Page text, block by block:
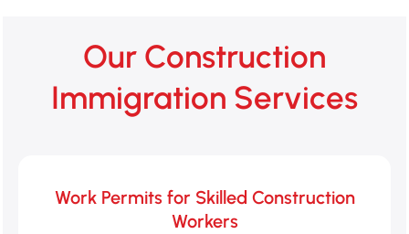
Our Construction
Immigration Services
Work Permits for Skilled Construction
Workers